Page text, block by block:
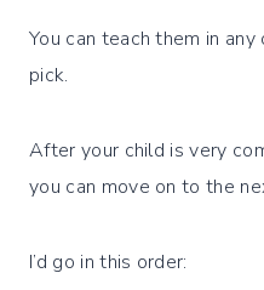
You can teach them in any
pick.
After your child is very
you can move on to the
I’d go in this order: